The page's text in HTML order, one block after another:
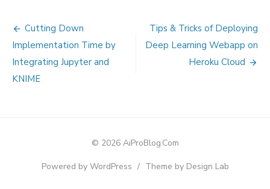
Post
navigation
Cutting Down
Implementation Time by
Integrating Jupyter and
KNIME
Tips & Tricks of Deploying
Deep Learning Webapp on
Heroku Cloud
© 2026 AiProBlog.Com
Powered by WordPress / Theme by Design Lab